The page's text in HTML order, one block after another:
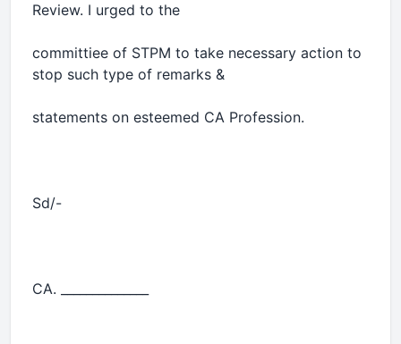
Review. I urged to the
committiee of STPM to take necessary action to
stop such type of remarks &
statements on esteemed CA Profession.
Sd/-
CA. ______________